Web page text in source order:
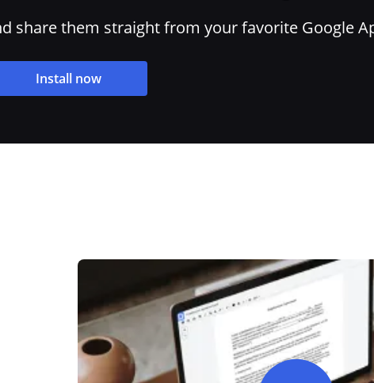
share them straight from your favorite Google
Install now